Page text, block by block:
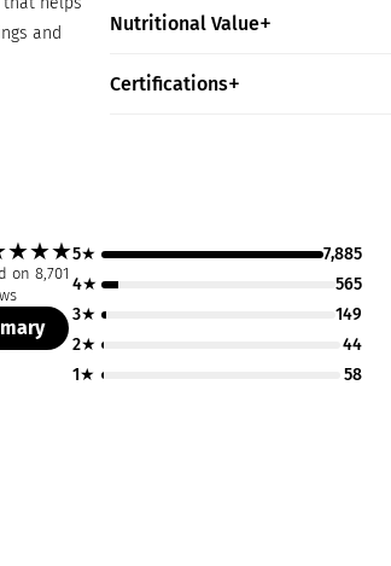
and
Nutritional Value
Certifications
★★★
on 8,701
5★
7,885
4★
565
3★
149
2★
44
1★
58